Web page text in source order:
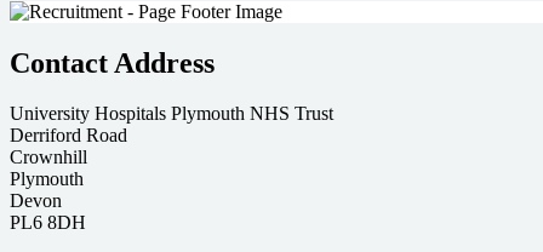
Contact Address
University Hospitals Plymouth NHS Trust
Derriford Road
Crownhill
Plymouth
Devon
PL6 8DH